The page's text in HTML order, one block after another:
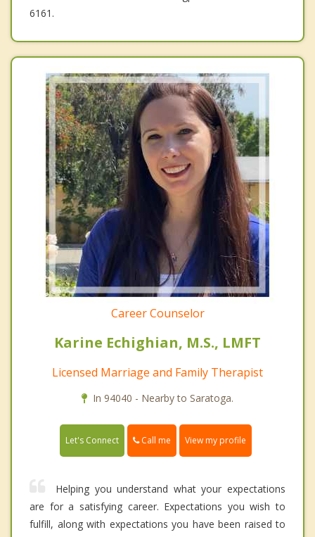
6161.
Career Counselor
Karine Echighian, M.S., LMFT
Licensed Marriage and Family Therapist
In 94040 - Nearby to Saratoga.
Let's Connect Call me View my profile
Helping you understand what your expectations
are for a satisfying career. Expectations you wish to
fulfill, along with expectations you have been raised to